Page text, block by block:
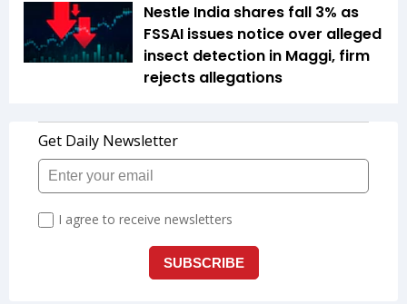
Nestle India shares fall 3% as
FSSAI issues notice over alleged
insect detection in Maggi, firm
rejects allegations